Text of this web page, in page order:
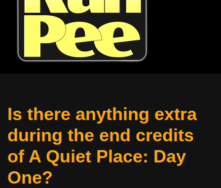
Is there anything extra
during the end credits
of A Quiet Place: Day
One?